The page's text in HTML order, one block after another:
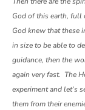
God of this earth, full
God knew that these
in size to be able to
guidance, then the
again very fast. The
experiment and let’s
them from their